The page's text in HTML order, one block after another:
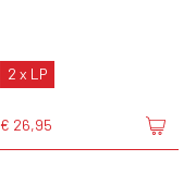
2 x LP
€ 26,95